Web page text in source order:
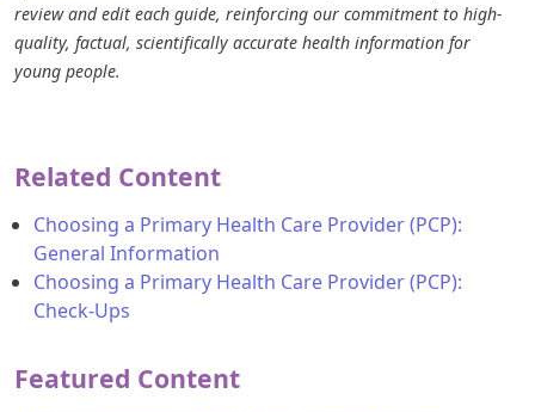
review and edit each guide, reinforcing our commitment to high-
quality, factual, scientifically accurate health information for
young people.
Related Content
Choosing a Primary Health Care Provider (PCP):
General Information
Choosing a Primary Health Care Provider (PCP):
Check-Ups
Featured Content